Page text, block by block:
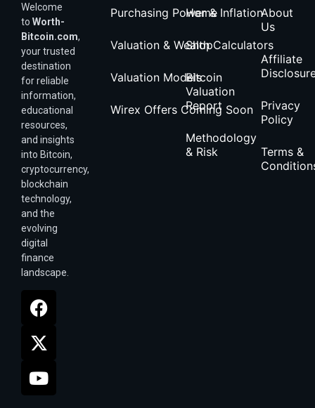
Welcome
to Worth-
Bitcoin.com,
your trusted
destination
for reliable
information,
educational
resources,
and insights
into Bitcoin,
cryptocurrency,
blockchain
technology,
and the
evolving
digital
finance
landscape.
Purchasing Power & Inflation
Valuation & Wealth Calculators
Valuation Models
Wirex Offers Coming Soon
Home
Shop
Bitcoin
Valuation
Report
Methodology
& Risk
About
Us
Affiliate
Privacy
Policy
Terms &